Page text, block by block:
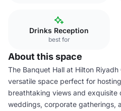
Drinks Reception
best for
About this space
The Banquet Hall at Hilton
versatile space perfect for
breathtaking views and exquisite
weddings, corporate gatherings,